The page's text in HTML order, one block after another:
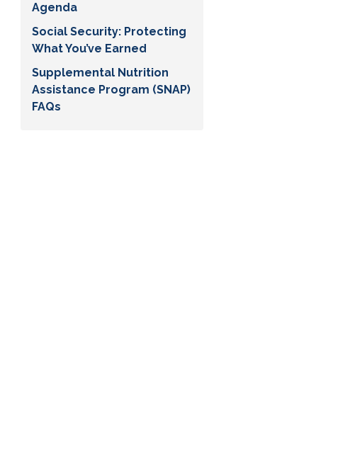
Agenda
Social Security: Protecting
What You’ve Earned
Supplemental Nutrition
Assistance Program (SNAP)
FAQs